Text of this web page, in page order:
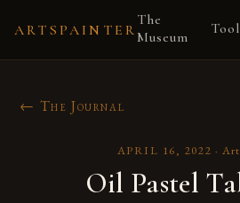
ARTSPAINTER
The
Museum
← The Journal
APRIL 16, 2022 ·
Oil Pastel